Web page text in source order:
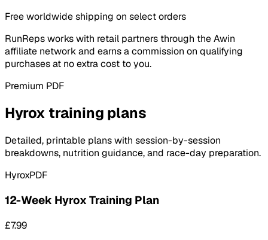
Free worldwide shipping on select orders
RunReps works with retail partners through the Awin
affiliate network and earns a commission on qualifying
purchases at no extra cost to you.
Premium PDF
Hyrox training plans
Detailed, printable plans with session-by-session
breakdowns, nutrition guidance, and race-day preparation.
HyroxPDF
12-Week Hyrox Training Plan
£7.99